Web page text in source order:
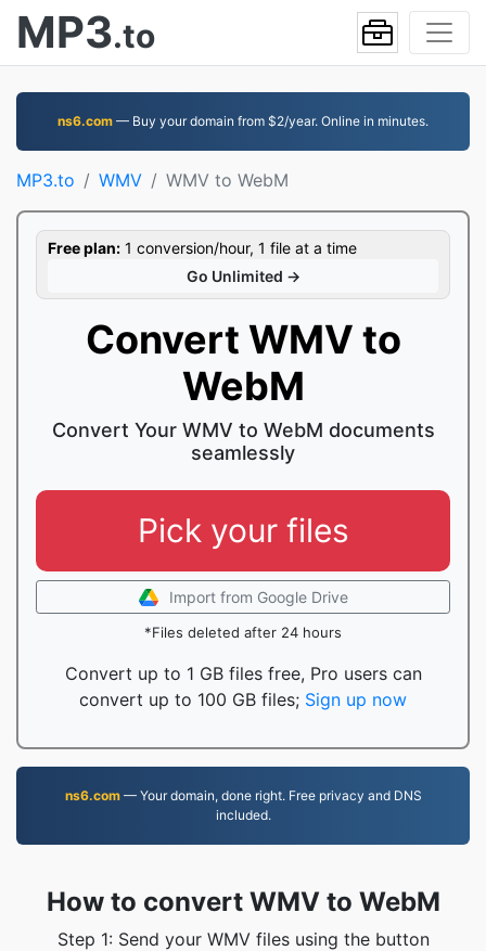
MP3.to
ns6.com — Buy your domain from $2/year. Online in minutes.
MP3.to WMV WMV to WebM
Free plan: 1 conversion/hour, 1 file at a time
Go Unlimited →
Convert WMV to
WebM
Convert Your WMV to WebM documents
seamlessly
Pick your files
Import from Google Drive
*Files deleted after 24 hours
Convert up to 1 GB files free, Pro users can
convert up to 100 GB files; Sign up now
ns6.com— Your domain, done right. Free privacy and DNS
included.
How to convert WMV to WebM
Step 1: Send your WMV files using the button